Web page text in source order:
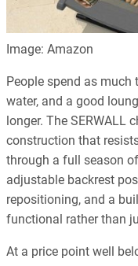
Image: Amazon
People spend as
water, and a good
longer. The SERWALL
construction that
through a full season
adjustable backrest
repositioning, and a
functional rather than
At a price point well